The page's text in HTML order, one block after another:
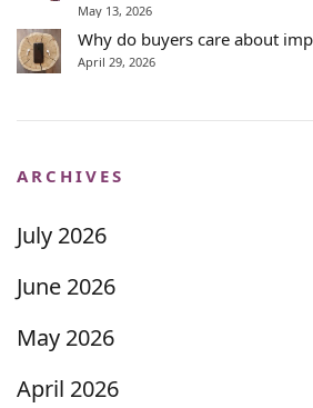
May 13, 2026
Why do buyers care about
April 29, 2026
ARCHIVES
July 2026
June 2026
May 2026
April 2026